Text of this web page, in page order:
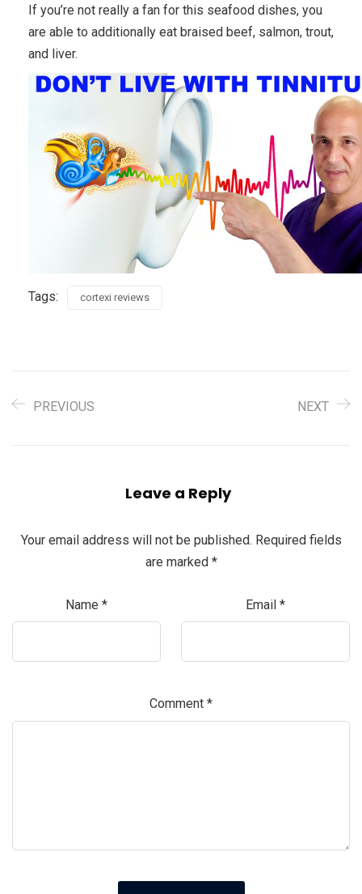
If you’re not really a fan for this seafood dishes, you
are able to additionally eat braised beef, salmon, trout,
and liver.
Tags: cortexi reviews
PREVIOUS NEXT
Leave a Reply
Your email address will not be published. Required fields
are marked *
Name * Email *
Comment *